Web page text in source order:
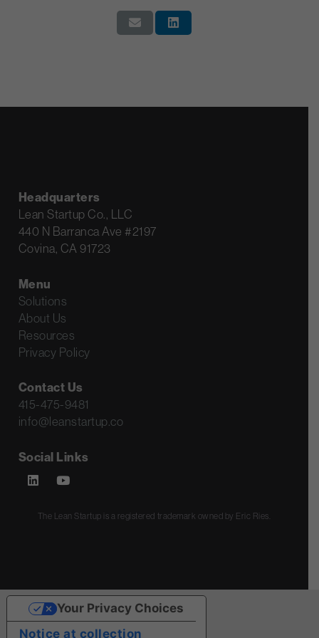
Headquarters
Lean Startup Co., LLC
440 N Barranca Ave #2197
Covina, CA 91723
Menu
Solutions
About Us
Resources
Privacy Policy
Contact Us
415-475-9481
info@leanstartup.co
Social Links
The Lean Startup is a registered trademark owned by Eric Ries.
Notice at collection
Your Privacy Choices